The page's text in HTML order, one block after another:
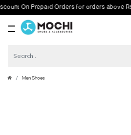
On Prepaid Orders for orders above Rs.
Men Shoes